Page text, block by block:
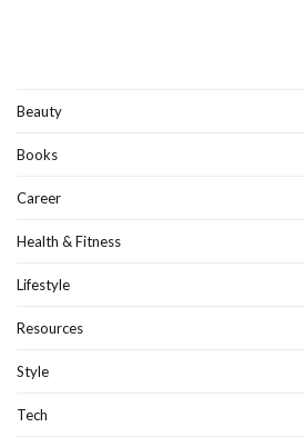
Beauty
Books
Career
Health & Fitness
Lifestyle
Resources
Style
Tech